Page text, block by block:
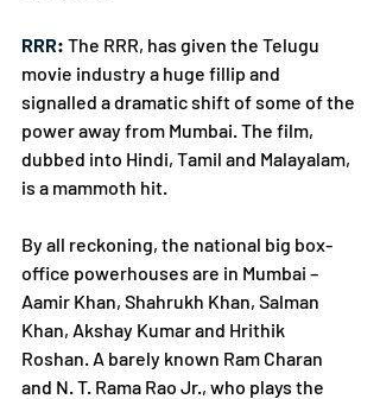
RRR: The RRR, has given the Telugu
movie industry a huge fillip and
signalled a dramatic shift of some of the
power away from Mumbai. The film,
dubbed into Hindi, Tamil and Malayalam,
is a mammoth hit.
By all reckoning, the national big box-
office powerhouses are in Mumbai –
Aamir Khan, Shahrukh Khan, Salman
Khan, Akshay Kumar and Hrithik
Roshan. A barely known Ram Charan
and N. T. Rama Rao Jr., who plays the